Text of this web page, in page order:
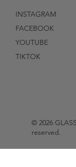
© 2026
reserved.
INSTAGRAM
FACEBOOK
YOUTUBE
TIKTOK